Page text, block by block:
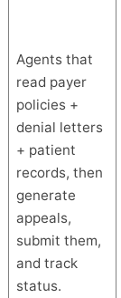
Agents that
read payer
policies +
denial letters
+ patient
records, then
generate
appeals,
submit them,
and track
status.